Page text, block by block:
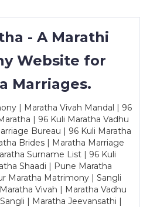
- A Marathi
Website for
Marriages.
| Maratha Vivah Mandal | 96
| 96 Kuli Maratha Vadhu
Bureau | 96 Kuli Maratha
Brides | Maratha Marriage
Surname List | 96 Kuli
Shaadi | Pune Maratha
Maratha Matrimony | Sangli
Vivah | Maratha Vadhu
| Maratha Jeevansathi |